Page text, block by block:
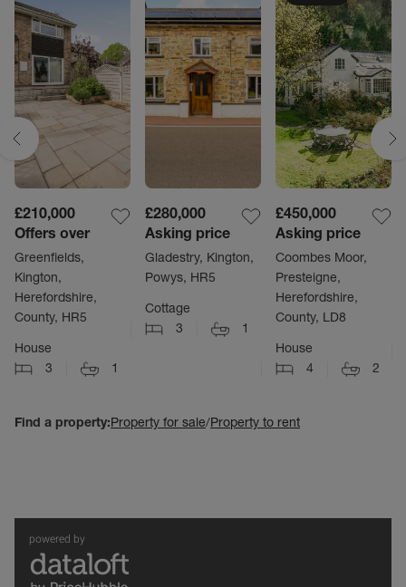
£210,000
Offers over
Greenfields,
Kington,
Herefordshire,
County, HR5
House
3
1
£280,000
Asking price
Gladestry, Kington,
Powys, HR5
Cottage
3
1
£450,000
Asking price
Coombes Moor,
Presteigne,
Herefordshire,
County, LD8
House
4
2
Find a property:Property for sale/Property to rent